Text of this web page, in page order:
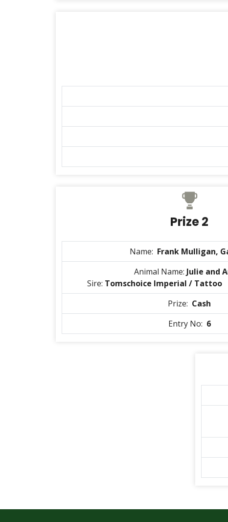
Prize 2
Name: Frank Mulligan,
Animal Name: Julie and
Sire: Tomschoice Imperial / Tattoo
Prize: Cash
Entry No: 6